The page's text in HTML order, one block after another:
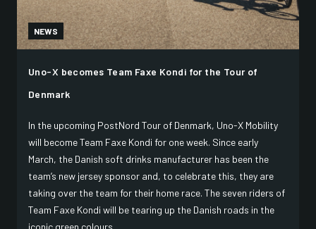
NEWS
Uno-X becomes Team Faxe Kondi for the Tour of
Denmark
In the upcoming PostNord Tour of Denmark, Uno-X Mobility
will become Team Faxe Kondi for one week. Since early
March, the Danish soft drinks manufacturer has been the
team’s new jersey sponsor and, to celebrate this, they are
taking over the team for their home race. The seven riders of
Team Faxe Kondi will be tearing up the Danish roads in the
iconic green colours.